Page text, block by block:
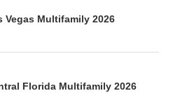
Vegas Multifamily 2026
Florida Multifamily 2026